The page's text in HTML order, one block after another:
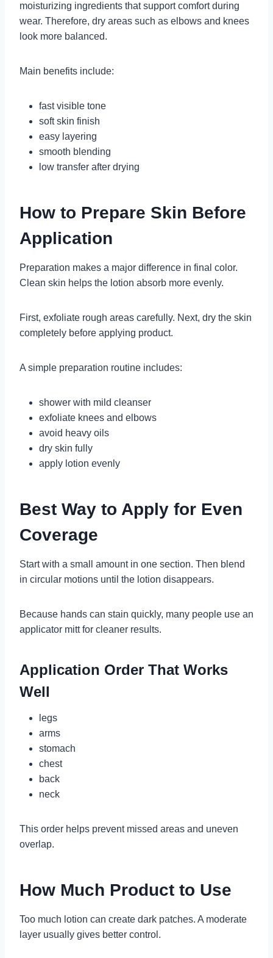
moisturizing ingredients that support comfort during
wear. Therefore, dry areas such as elbows and knees
look more balanced.
Main benefits include:
fast visible tone
soft skin finish
easy layering
smooth blending
low transfer after drying
How to Prepare Skin Before
Application
Preparation makes a major difference in final color.
Clean skin helps the lotion absorb more evenly.
First, exfoliate rough areas carefully. Next, dry the skin
completely before applying product.
A simple preparation routine includes:
shower with mild cleanser
exfoliate knees and elbows
avoid heavy oils
dry skin fully
apply lotion evenly
Best Way to Apply for Even
Coverage
Start with a small amount in one section. Then blend
in circular motions until the lotion disappears.
Because hands can stain quickly, many people use an
applicator mitt for cleaner results.
Application Order That Works
Well
legs
arms
stomach
chest
back
neck
This order helps prevent missed areas and uneven
overlap.
How Much Product to Use
Too much lotion can create dark patches. A moderate
layer usually gives better control.